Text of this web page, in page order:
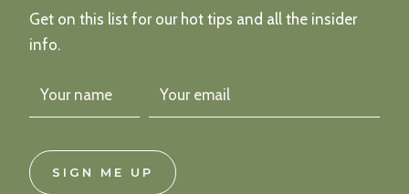
Get on this list for our hot tips and all the insider
info.
SIGN ME UP